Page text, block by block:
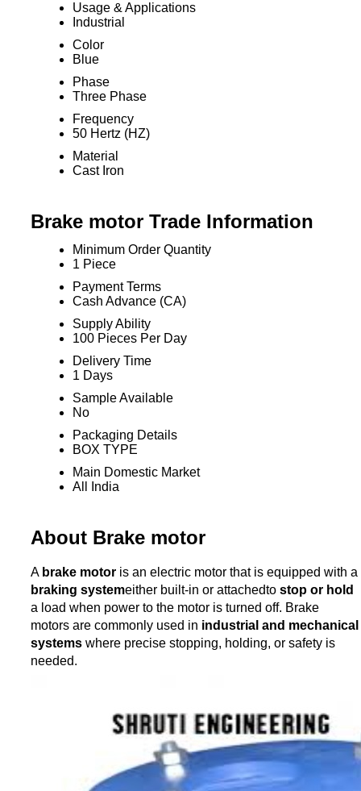
Usage & Applications
Industrial
Color
Blue
Phase
Three Phase
Frequency
50 Hertz (HZ)
Material
Cast Iron
Brake motor Trade Information
Minimum Order Quantity
1 Piece
Payment Terms
Cash Advance (CA)
Supply Ability
100 Pieces Per Day
Delivery Time
1 Days
Sample Available
No
Packaging Details
BOX TYPE
Main Domestic Market
All India
About Brake motor
A brake motoris an electric motor that is equipped with a
braking systemeither built-in or attachedto stop or hold
a load when power to the motor is turned off. Brake
motors are commonly used in industrial and mechanical
systemswhere precise stopping, holding, or safety is
needed.